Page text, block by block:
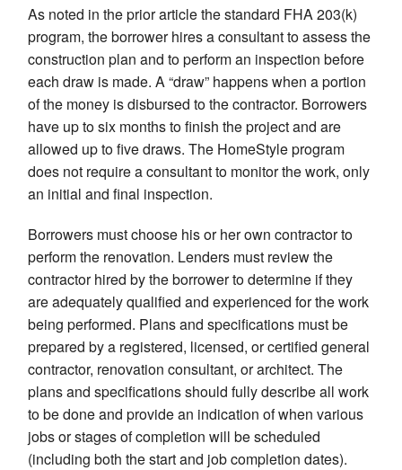
As noted in the prior article the standard FHA 203(k)
program, the borrower hires a consultant to assess the
construction plan and to perform an inspection before
each draw is made. A “draw” happens when a portion
of the money is disbursed to the contractor. Borrowers
have up to six months to finish the project and are
allowed up to five draws. The HomeStyle program
does not require a consultant to monitor the work, only
an initial and final inspection.
Borrowers must choose his or her own contractor to
perform the renovation. Lenders must review the
contractor hired by the borrower to determine if they
are adequately qualified and experienced for the work
being performed. Plans and specifications must be
prepared by a registered, licensed, or certified general
contractor, renovation consultant, or architect. The
plans and specifications should fully describe all work
to be done and provide an indication of when various
jobs or stages of completion will be scheduled
(including both the start and job completion dates).